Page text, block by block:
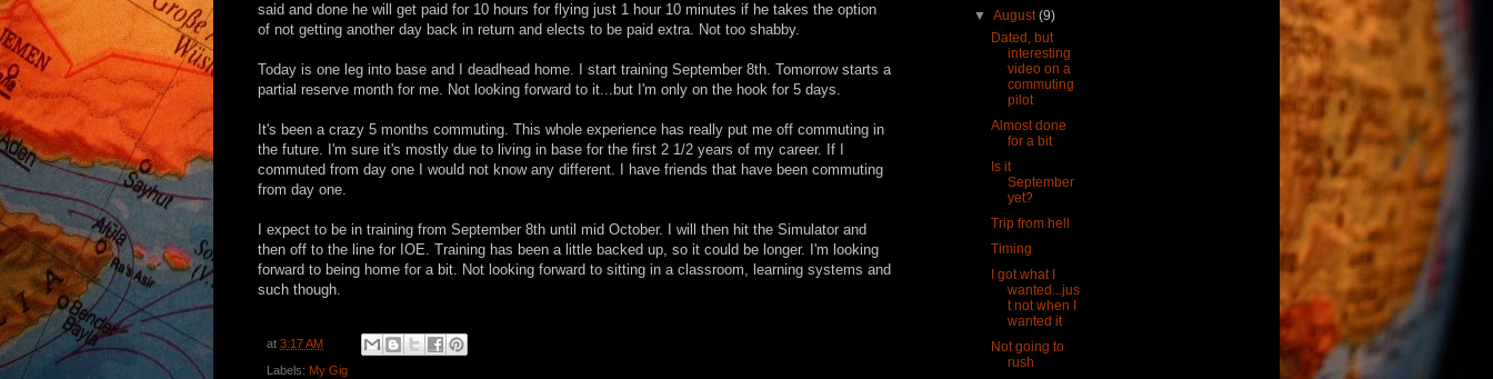
said and done he will get paid for 10 hours for flying just 1 hour 10 minutes if he takes the option
of not getting another day back in return and elects to be paid extra. Not too shabby.
Today is one leg into base and I deadhead home. I start training September 8th. Tomorrow starts a
partial reserve month for me. Not looking forward to it...but I'm only on the hook for 5 days.
It's been a crazy 5 months commuting. This whole experience has really put me off commuting in
the future. I'm sure it's mostly due to living in base for the first 2 1/2 years of my career. If I
commuted from day one I would not know any different. I have friends that have been commuting
from day one.
I expect to be in training from September 8th until mid October. I will then hit the Simulator and
then off to the line for IOE. Training has been a little backed up, so it could be longer. I'm looking
forward to being home for a bit. Not looking forward to sitting in a classroom, learning systems and
such though.
at 3:17 AM
Labels: My Gig
▼August(9)
Dated, but
interesting
video on a
commuting
pilot
Almost done
for a bit
Is it
September
yet?
Trip from hell
Timing
I got what I
wanted...jus
t not when I
wanted it
Not going to
rush